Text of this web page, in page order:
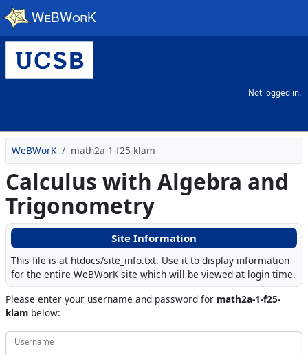
Skip to main content
Not logged in.
WeBWorK math2a-1-f25-klam
Calculus with Algebra and
Trigonometry
Please enter your username and password for math2a-1-f25-
klam below:
Username
Site Information
This file is at htdocs/site_info.txt. Use it to display information
for the entire WeBWorK site which will be viewed at login time.